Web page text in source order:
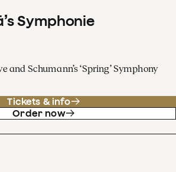
Symphonie
and Schumann’s ‘Spring’ Symphony
Tickets & info
Order now